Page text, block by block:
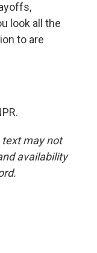
look all the
to are
text may not
availability